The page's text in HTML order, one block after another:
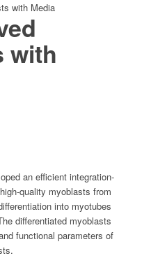
with Media
with
an efficient integration-
quality myoblasts from
into myotubes
differentiated myoblasts
functional parameters of